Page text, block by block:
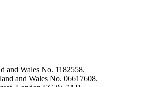
and Wales No. 1182558.
and Wales No. 06617608.